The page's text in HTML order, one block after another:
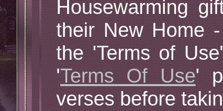
Housewarming
their New Home
the 'Terms of
'Terms Of Use'
verses before